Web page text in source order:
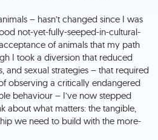
– hasn’t changed since I was
not-yet-fully-seeped-in-cultural-
of animals that my path
I took a diversion that reduced
and sexual strategies – that required
observing a critically endangered
behaviour – I’ve now stepped
about what matters: the tangible,
we need to build with the more-